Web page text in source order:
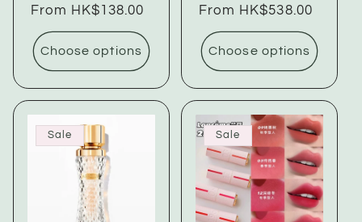
price
price
From HK$138.00
Choose options
price
price
From HK$538.00
Choose options
Sale Sale